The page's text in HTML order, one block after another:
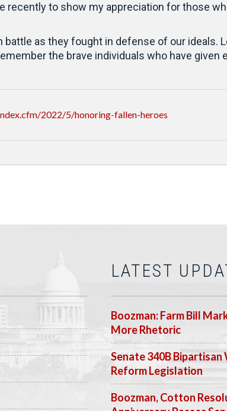
to show my appreciation for those
battle as they fought in defense of our
the brave individuals who have
2022/5/honoring-fallen-heroes
LATEST
Boozman: Farm Bill
More Rhetoric
Senate 340B
Reform Legislation
Boozman, Cotton